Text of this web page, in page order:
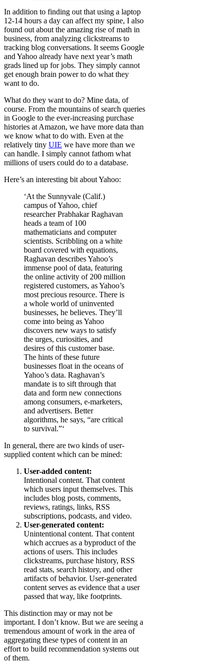
In addition to finding out that using a laptop
12-14 hours a day can affect my spine, I also
found out about the amazing rise of math in
business, from analyzing clickstreams to
tracking blog conversations. It seems Google
and Yahoo already have next year’s math
grads lined up for jobs. They simply cannot
get enough brain power to do what they
want to do.
What do they want to do? Mine data, of
course. From the mountains of search queries
in Google to the ever-increasing purchase
histories at Amazon, we have more data than
we know what to do with. Even at the
relatively tiny UIE we have more than we
can handle. I simply cannot fathom what
millions of users could do to a database.
Here’s an interesting bit about Yahoo:
‘At the Sunnyvale (Calif.)
campus of Yahoo, chief
researcher Prabhakar Raghavan
heads a team of 100
mathematicians and computer
scientists. Scribbling on a white
board covered with equations,
Raghavan describes Yahoo’s
immense pool of data, featuring
the online activity of 200 million
registered customers, as Yahoo’s
most precious resource. There is
a whole world of uninvented
businesses, he believes. They’ll
come into being as Yahoo
discovers new ways to satisfy
the urges, curiosities, and
desires of this customer base.
The hints of these future
businesses float in the oceans of
Yahoo’s data. Raghavan’s
mandate is to sift through that
data and form new connections
among consumers, e-marketers,
and advertisers. Better
algorithms, he says, “are critical
to survival.”‘
In general, there are two kinds of user-
supplied content which can be mined:
User-added content:
Intentional content. That content
which users input themselves. This
includes blog posts, comments,
reviews, ratings, links, RSS
subscriptions, podcasts, and video.
User-generated content:
Unintentional content. That content
which accrues as a byproduct of the
actions of users. This includes
clickstreams, purchase history, RSS
read stats, search history, and other
artifacts of behavior. User-generated
content serves as evidence that a user
passed that way, like footprints.
This distinction may or may not be
important. I don’t know. But we are seeing a
tremendous amount of work in the area of
aggregating these types of content in an
effort to build recommendation systems out
of them.